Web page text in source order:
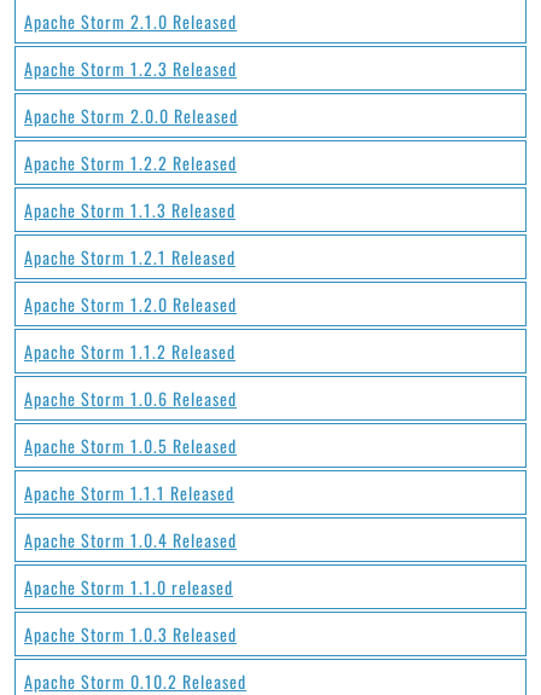
Apache Storm 2.1.0 Released
Apache Storm 1.2.3 Released
Apache Storm 2.0.0 Released
Apache Storm 1.2.2 Released
Apache Storm 1.1.3 Released
Apache Storm 1.2.1 Released
Apache Storm 1.2.0 Released
Apache Storm 1.1.2 Released
Apache Storm 1.0.6 Released
Apache Storm 1.0.5 Released
Apache Storm 1.1.1 Released
Apache Storm 1.0.4 Released
Apache Storm 1.1.0 released
Apache Storm 1.0.3 Released
Apache Storm 0.10.2 Released